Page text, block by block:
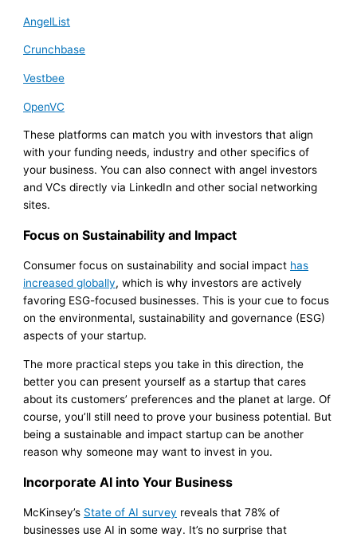
AngelList
Crunchbase
Vestbee
OpenVC
These platforms can match you with investors that align
with your funding needs, industry and other specifics of
your business. You can also connect with angel investors
and VCs directly via LinkedIn and other social networking
sites.
Focus on Sustainability and Impact
Consumer focus on sustainability and social impact has
increased globally, which is why investors are actively
favoring ESG-focused businesses. This is your cue to focus
on the environmental, sustainability and governance (ESG)
aspects of your startup.
The more practical steps you take in this direction, the
better you can present yourself as a startup that cares
about its customers’ preferences and the planet at large. Of
course, you’ll still need to prove your business potential. But
being a sustainable and impact startup can be another
reason why someone may want to invest in you.
Incorporate AI into Your Business
McKinsey’s State of AI survey reveals that 78% of
businesses use AI in some way. It’s no surprise that